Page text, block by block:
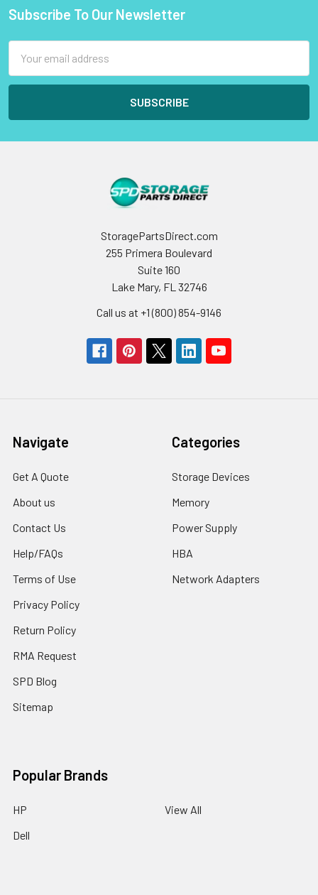
Footer
Subscribe To Our Newsletter
Address
StoragePartsDirect.com
255 Primera Boulevard
Suite 160
Lake Mary, FL 32746
Call us at +1 (800) 854-9146
Navigate
Get A Quote
About us
Contact Us
Help/FAQs
Terms of Use
Privacy Policy
Return Policy
RMA Request
SPD Blog
Sitemap
Categories
Storage Devices
Memory
Power Supply
HBA
Network Adapters
Popular Brands
HP
Dell
View All